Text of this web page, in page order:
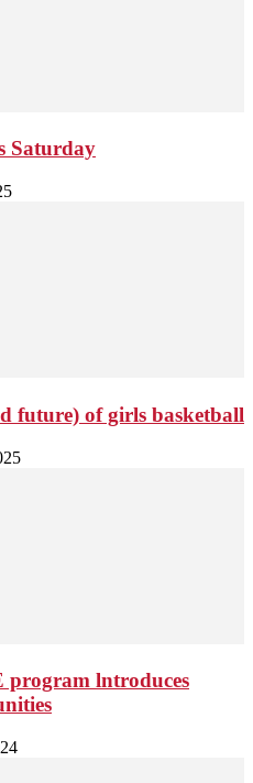
Saturday
future) of girls basketball
program lntroduces